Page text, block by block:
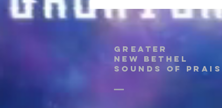
Greater
New Bethel
Sounds of